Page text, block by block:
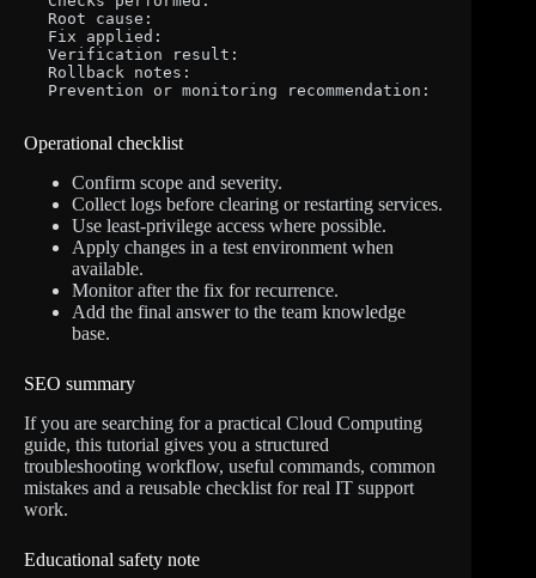
Root cause:
Fix applied:
Verification result:
Rollback notes:
Prevention or monitoring recommendation:
Operational checklist
Confirm scope and severity.
Collect logs before clearing or restarting services.
Use least-privilege access where possible.
Apply changes in a test environment when
available.
Monitor after the fix for recurrence.
Add the final answer to the team knowledge
base.
SEO summary
If you are searching for a practical Cloud Computing
guide, this tutorial gives you a structured
troubleshooting workflow, useful commands, common
mistakes and a reusable checklist for real IT support
work.
Educational safety note